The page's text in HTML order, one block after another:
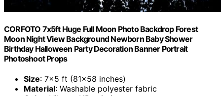
CORFOTO 7x5ft Huge Full Moon Photo Backdrop Forest
Moon Night View Background Newborn Baby Shower
Birthday Halloween Party Decoration Banner Portrait
Photoshoot Props
Size: 7×5 ft (81×58 inches)
Material: Washable polyester fabric